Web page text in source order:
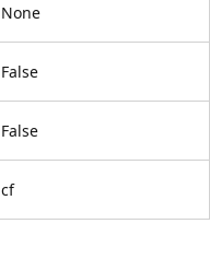
None
False
False
cf